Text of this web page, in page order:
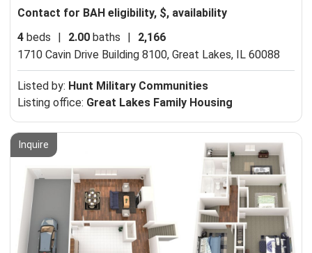
Contact for BAH eligibility, $, availability
4 beds | 2.00 baths |
2,166
1710 Cavin Drive Building 8100, Great Lakes, IL 60088
Listed by: Hunt Military Communities
Listing office: Great Lakes Family Housing
Inquire